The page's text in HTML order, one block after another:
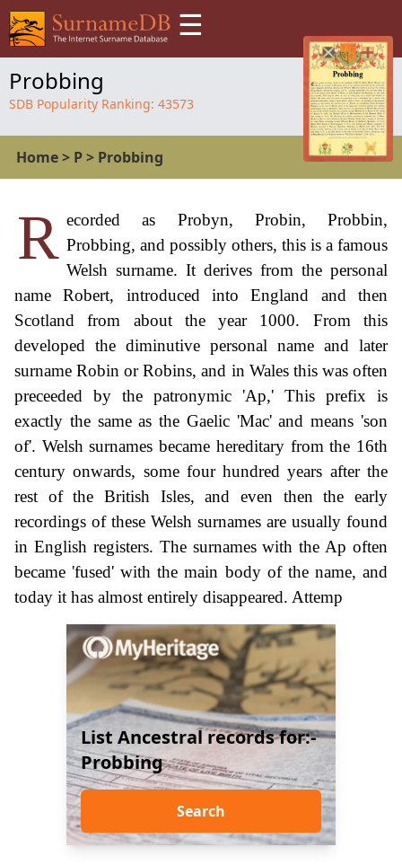
☰
Probbing
SDB Popularity Ranking: 43573
Home> P> Probbing
R ecorded as Probyn, Probin, Probbin,
Probbing, and possibly others, this is a famous
Welsh surname. It derives from the personal
name Robert, introduced into England and then
Scotland from about the year 1000. From this
developed the diminutive personal name and later
surname Robin or Robins, and in Wales this was often
preceeded by the patronymic 'Ap,' This prefix is
exactly the same as the Gaelic 'Mac' and means 'son
of'. Welsh surnames became hereditary from the 16th
century onwards, some four hundred years after the
rest of the British Isles, and even then the early
recordings of these Welsh surnames are usually found
in English registers. The surnames with the Ap often
became 'fused' with the main body of the name, and
today it has almost entirely disappeared. Attemp
List Ancestral records for:-
Probbing
Search